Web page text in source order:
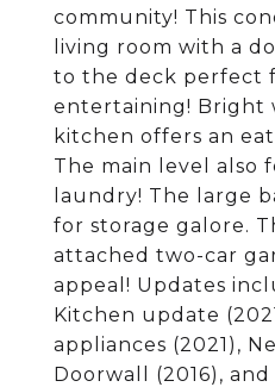
community! This
living room with a
to the deck perfect
entertaining! Bright
kitchen offers an
The main level also
laundry! The large
for storage galore.
attached two-car
appeal! Updates
Kitchen update
appliances (2021),
Doorwall (2016),